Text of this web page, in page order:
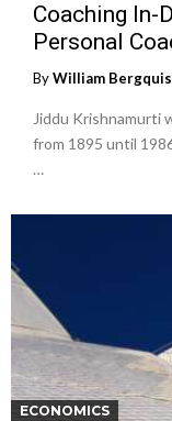
Coaching In-
Personal
ByWilliam
Jiddu Krishnamurti
from 1895 until
…
ECONOMICS